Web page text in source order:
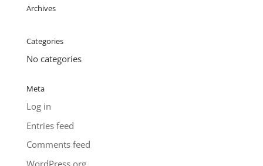
Archives
Categories
No categories
Meta
Log in
Entries feed
Comments feed
WordPress.org